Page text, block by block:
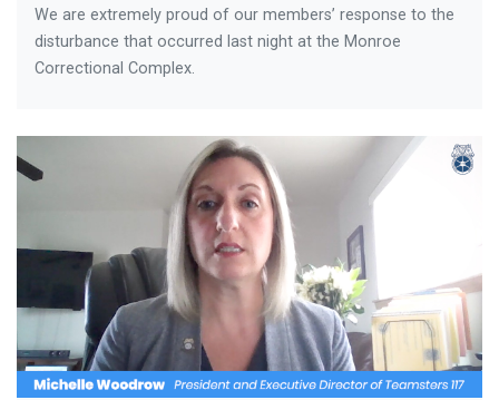
We are extremely proud of our members’ response to the
disturbance that occurred last night at the Monroe
Correctional Complex.